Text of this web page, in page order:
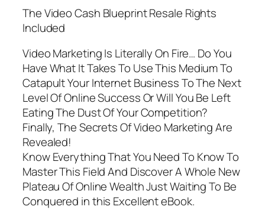
The Video Cash Blueprint Resale Rights
Included
Video Marketing Is Literally On Fire… Do You
Have What It Takes To Use This Medium To
Catapult Your Internet Business To The Next
Level Of Online Success Or Will You Be Left
Eating The Dust Of Your Competition?
Finally, The Secrets Of Video Marketing Are
Revealed!
Know Everything That You Need To Know To
Master This Field And Discover A Whole New
Plateau Of Online Wealth Just Waiting To Be
Conquered in this Excellent eBook.